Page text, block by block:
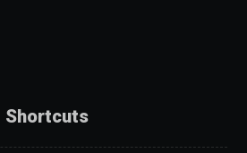
Shortcuts